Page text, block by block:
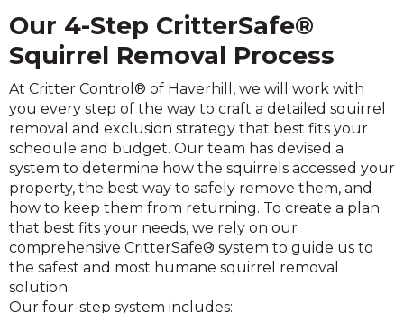
Our 4-Step CritterSafe®
Squirrel Removal Process
At Critter Control® of Haverhill, we will work with
you every step of the way to craft a detailed squirrel
removal and exclusion strategy that best fits your
schedule and budget. Our team has devised a
system to determine how the squirrels accessed your
property, the best way to safely remove them, and
how to keep them from returning. To create a plan
that best fits your needs, we rely on our
comprehensive CritterSafe® system to guide us to
the safest and most humane squirrel removal
solution.
Our four-step system includes: